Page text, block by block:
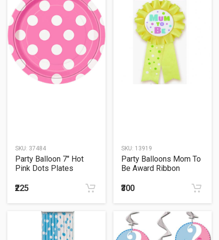
SKU: 37484
Party Balloon 7" Hot
Pink Dots Plates
₹225
SKU: 13919
Party Balloons Mom To
Be Award Ribbon
₹300